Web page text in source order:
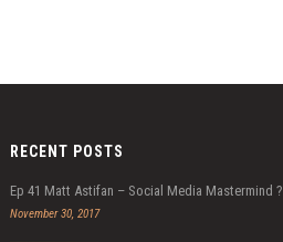
RECENT POSTS
Ep 41 Matt Astifan – Social Media Mastermind ?
November 30, 2017